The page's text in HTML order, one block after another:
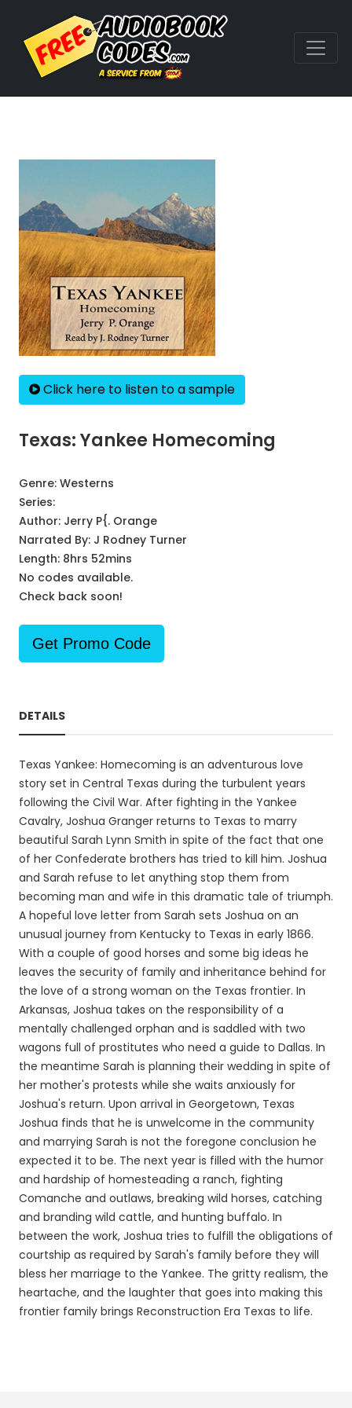
Click here to listen to a sample
Texas: Yankee Homecoming
Genre: Westerns
Series:
Author: Jerry P{. Orange
Narrated By: J Rodney Turner
Length: 8hrs 52mins
No codes available.
Check back soon!
Get Promo Code
DETAILS
Texas Yankee: Homecoming is an adventurous love
story set in Central Texas during the turbulent years
following the Civil War. After fighting in the Yankee
Cavalry, Joshua Granger returns to Texas to marry
beautiful Sarah Lynn Smith in spite of the fact that one
of her Confederate brothers has tried to kill him. Joshua
and Sarah refuse to let anything stop them from
becoming man and wife in this dramatic tale of triumph.
A hopeful love letter from Sarah sets Joshua on an
unusual journey from Kentucky to Texas in early 1866.
With a couple of good horses and some big ideas he
leaves the security of family and inheritance behind for
the love of a strong woman on the Texas frontier. In
Arkansas, Joshua takes on the responsibility of a
mentally challenged orphan and is saddled with two
wagons full of prostitutes who need a guide to Dallas. In
the meantime Sarah is planning their wedding in spite of
her mother's protests while she waits anxiously for
Joshua's return. Upon arrival in Georgetown, Texas
Joshua finds that he is unwelcome in the community
and marrying Sarah is not the foregone conclusion he
expected it to be. The next year is filled with the humor
and hardship of homesteading a ranch, fighting
Comanche and outlaws, breaking wild horses, catching
and branding wild cattle, and hunting buffalo. In
between the work, Joshua tries to fulfill the obligations of
courtship as required by Sarah's family before they will
bless her marriage to the Yankee. The gritty realism, the
heartache, and the laughter that goes into making this
frontier family brings Reconstruction Era Texas to life.